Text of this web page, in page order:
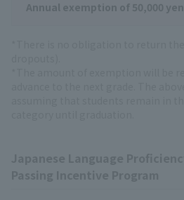
Annual exemption of 50,000 yen